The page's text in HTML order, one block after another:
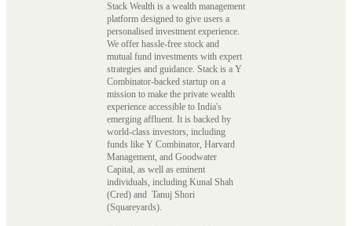
Stack Wealth is a wealth management
platform designed to give users a
personalised investment experience.
We offer hassle-free stock and
mutual fund investments with expert
strategies and guidance. Stack is a Y
Combinator-backed startup on a
mission to make the private wealth
experience accessible to India's
emerging affluent. It is backed by
world-class investors, including
funds like Y Combinator, Harvard
Management, and Goodwater
Capital, as well as eminent
individuals, including Kunal Shah
(Cred) and Tanuj Shori
(Squareyards).